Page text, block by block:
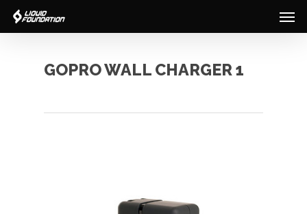
Skip
GOPRO WALL CHARGER 1